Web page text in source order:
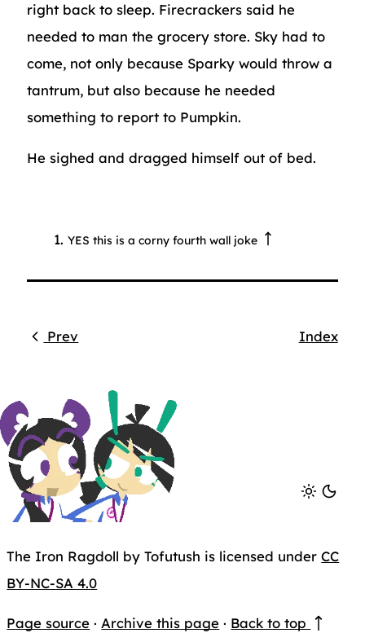
right back to sleep. Firecrackers said he
needed to man the grocery store. Sky had to
come, not only because Sparky would throw a
tantrum, but also because he needed
something to report to Pumpkin.
He sighed and dragged himself out of bed.
YES this is a corny fourth wall joke
Prev Index
The Iron Ragdoll by Tofutush is licensed underCC
BY-NC-SA 4.0
Page source ·Archive this page · Back to top